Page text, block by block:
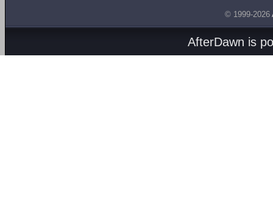
© 1999-2026
AfterDawn is